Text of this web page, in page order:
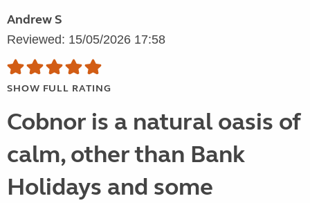
Andrew S
Reviewed: 15/05/2026 17:58
SHOW FULL RATING
Cobnor is a natural oasis of
calm, other than Bank
Holidays and some